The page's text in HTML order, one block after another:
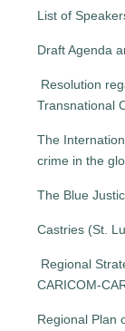
List of
Draft Agenda
Resolution
Transnational
The
crime in the
The Blue
Castries (St.
Regional
CARICOM-
Regional Plan